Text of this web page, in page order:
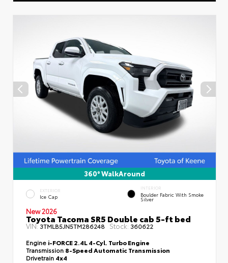
360° WalkAround
EXTERIOR
Ice Cap
INTERIOR
Boulder Fabric With Smoke
Silver
New 2026
Toyota Tacoma SR5 Double cab 5-ft bed
VIN:3TMLB5JN5TM286248 Stock: 360622
Engine i-FORCE 2.4L 4-Cyl. Turbo Engine
Transmission 8-Speed Automatic Transmission
Drivetrain 4x4